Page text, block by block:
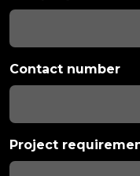
Contact number
Project